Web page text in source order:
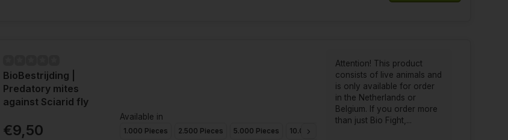
BioBestrijding |
Predatory mites
against Sciarid fly
€9,50
Available in
1.000 Pieces 2.500 Pieces 5.000 Pieces 10.000 Pieces
Attention! This product
consists of live animals and
is only available for order
in the Netherlands or
Belgium. If you order more
than just Bio Fight,...